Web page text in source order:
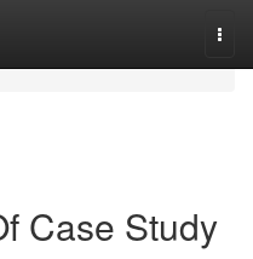
Case Study